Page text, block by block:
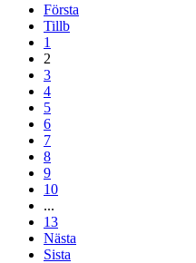
Första
Tillb
1
2
3
4
5
6
7
8
9
10
...
13
Nästa
Sista